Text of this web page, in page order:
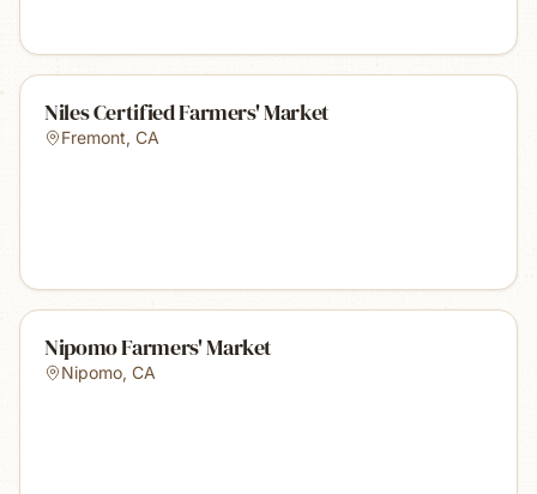
Niles Certified Farmers' Market
Fremont, CA
Nipomo Farmers' Market
Nipomo, CA